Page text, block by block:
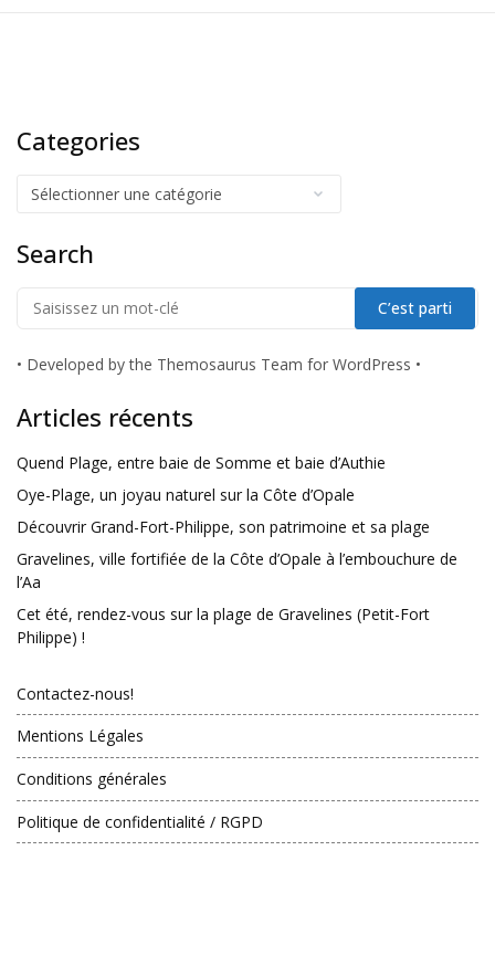
Categories
Search
• Developed by the Themosaurus Team for WordPress •
Articles récents
Quend Plage, entre baie de Somme et baie d’Authie
Oye-Plage, un joyau naturel sur la Côte d’Opale
Découvrir Grand-Fort-Philippe, son patrimoine et sa plage
Gravelines, ville fortifiée de la Côte d’Opale à l’embouchure de
l’Aa
Cet été, rendez-vous sur la plage de Gravelines (Petit-Fort
Philippe) !
Contactez-nous!
Mentions Légales
Conditions générales
Politique de confidentialité / RGPD